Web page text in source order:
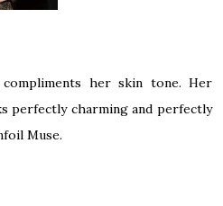
her skin tone. Her
perfectly charming and perfectly
Muse.